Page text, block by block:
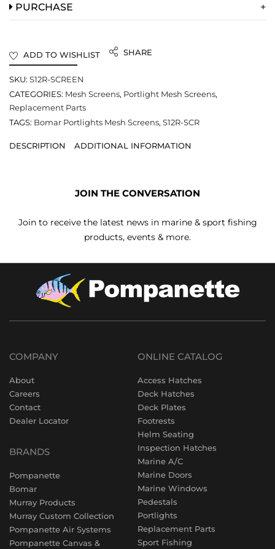
PURCHASE
ADD TO WISHLIST SHARE
SKU: S12R-SCREEN
CATEGORIES: Mesh Screens, Portlight Mesh Screens,
Replacement Parts
TAGS: Bomar Portlights Mesh Screens, S12R-SCR
DESCRIPTION ADDITIONAL INFORMATION
JOIN THE CONVERSATION
Join to receive the latest news in marine & sport fishing
products, events & more.
COMPANY
About
Careers
Contact
Dealer Locator
BRANDS
Pompanette
Bomar
Murray Products
Murray Custom Collection
Pompanette Air Systems
Pompanette Canvas &
ONLINE CATALOG
Access Hatches
Deck Hatches
Deck Plates
Footrests
Helm Seating
Inspection Hatches
Marine A/C
Marine Doors
Marine Windows
Pedestals
Portlights
Replacement Parts
Sport Fishing